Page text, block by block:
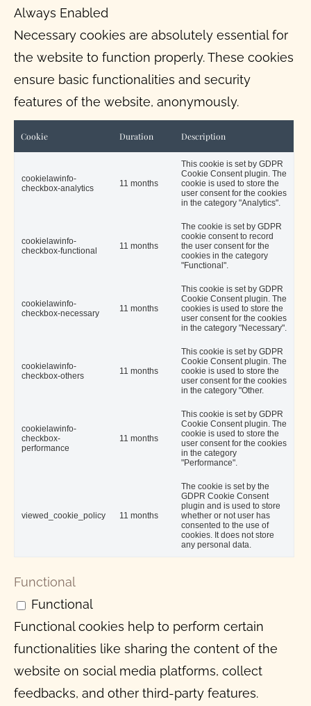
Always Enabled
Necessary cookies are absolutely essential for
the website to function properly. These cookies
ensure basic functionalities and security
features of the website, anonymously.
Cookie Duration Description
cookielawinfo-
checkbox-analytics
11 months
This cookie is set by GDPR
Cookie Consent plugin. The
cookie is used to store the
user consent for the cookies
in the category "Analytics".
cookielawinfo-
checkbox-functional
11 months
The cookie is set by GDPR
cookie consent to record
the user consent for the
cookies in the category
"Functional".
cookielawinfo-
checkbox-necessary
11 months
This cookie is set by GDPR
Cookie Consent plugin. The
cookies is used to store the
user consent for the cookies
in the category "Necessary".
cookielawinfo-
checkbox-others
11 months
This cookie is set by GDPR
Cookie Consent plugin. The
cookie is used to store the
user consent for the cookies
in the category "Other.
cookielawinfo-
checkbox-
performance
11 months
This cookie is set by GDPR
Cookie Consent plugin. The
cookie is used to store the
user consent for the cookies
in the category
"Performance".
viewed_cookie_policy 11 months
The cookie is set by the
GDPR Cookie Consent
plugin and is used to store
whether or not user has
consented to the use of
cookies. It does not store
any personal data.
Functional
Functional
Functional cookies help to perform certain
functionalities like sharing the content of the
website on social media platforms, collect
feedbacks, and other third-party features.